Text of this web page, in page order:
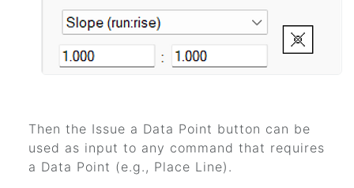
Then the Issue a Data Point button can be
used as input to any command that requires
a Data Point (e.g., Place Line).